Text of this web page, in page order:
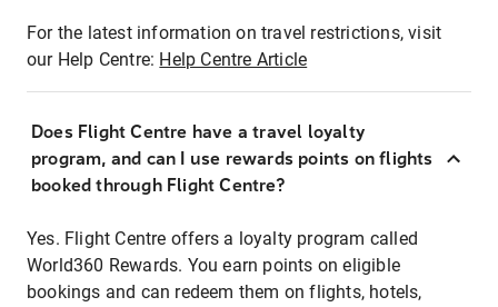
For the latest information on travel restrictions, visit
our Help Centre: Help Centre Article
Does Flight Centre have a travel loyalty
program, and can I use rewards points on flights
booked through Flight Centre?
Yes. Flight Centre offers a loyalty program called
World360 Rewards. You earn points on eligible
bookings and can redeem them on flights, hotels,